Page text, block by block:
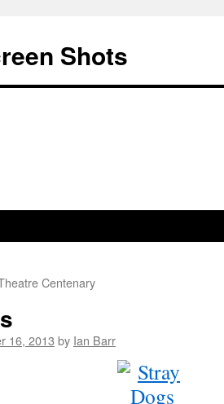
Shots
Centenary
16, 2013 by Ian Barr